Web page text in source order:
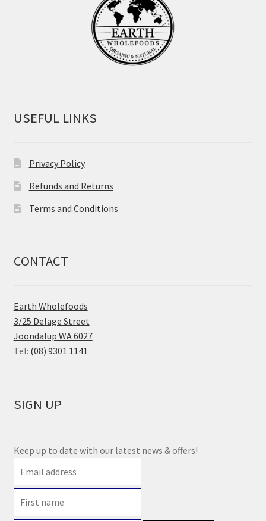
USEFUL LINKS
Privacy Policy
Refunds and Returns
Terms and Conditions
CONTACT
Earth Wholefoods
3/25 Delage Street
Joondalup WA 6027
Tel: (08) 9301 1141
SIGN UP
Keep up to date with our latest news & offers!